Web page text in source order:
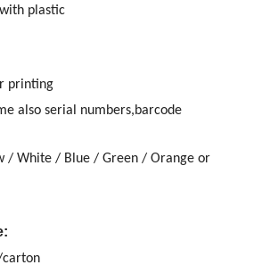
plastic
printing
also serial numbers,barcode
/ White / Blue / Green / Orange or
carton